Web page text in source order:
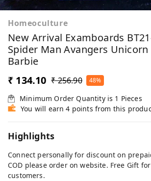
Homeoculture
New Arrival Examboards
Spider Man Avangers Unicorn
Barbie
₹ 134.10 ₹ 256.90 48%
Minimum Order Quantity is 1 Pieces
You will earn 4 points from this
Highlights
Connect personally for discount on
COD please order on website. Free Gift
customers.